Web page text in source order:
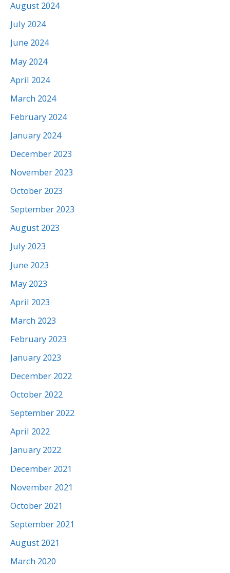
August 2024
July 2024
June 2024
May 2024
April 2024
March 2024
February 2024
January 2024
December 2023
November 2023
October 2023
September 2023
August 2023
July 2023
June 2023
May 2023
April 2023
March 2023
February 2023
January 2023
December 2022
October 2022
September 2022
April 2022
January 2022
December 2021
November 2021
October 2021
September 2021
August 2021
March 2020